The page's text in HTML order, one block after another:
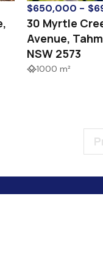
$650,000 -
30 Myrtle
Avenue,
NSW 2573
1000 m²